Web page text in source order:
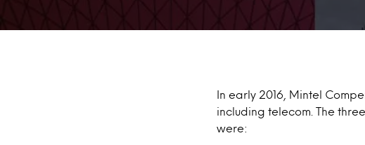
In early 2016, Mintel
including telecom. The three
were: